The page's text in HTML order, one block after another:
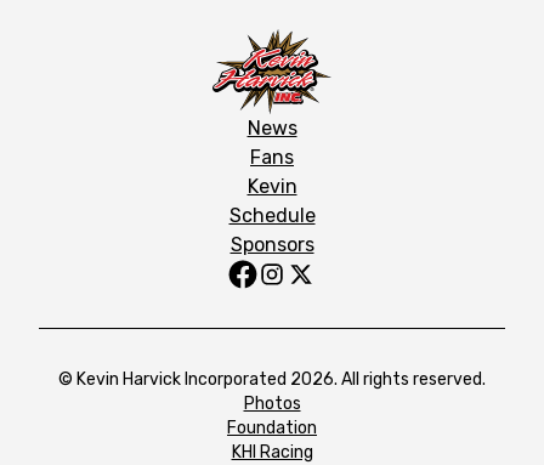
News
Fans
Kevin
Schedule
Sponsors
© Kevin Harvick Incorporated 2026. All rights reserved.
Photos
Foundation
KHI Racing